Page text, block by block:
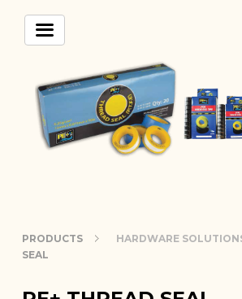
PRODUCTS HARDWARE
SEAL